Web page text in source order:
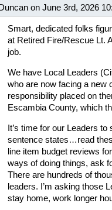
on June 3rd, 2026
Smart, dedicated folks
at Retired Fire/Rescue Lt.
job.
We have Local Leaders
who are now facing a new
responsibility placed on
Escambia County, which
It’s time for our Leaders
sentence states…read
line item budget reviews
ways of doing things, ask
There are hundreds of
leaders. I’m asking those
stay home, work longer